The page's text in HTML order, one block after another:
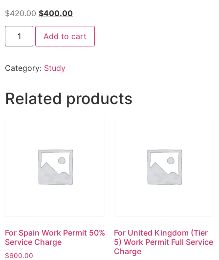
$420.00 $400.00
Add to cart
Category: Study
Related products
For Spain Work Permit 50%
Service Charge
$600.00
For United Kingdom (Tier
5) Work Permit Full Service
Charge